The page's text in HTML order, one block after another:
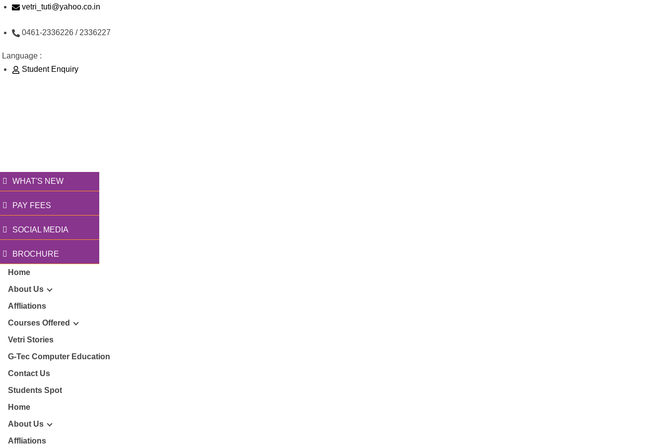
Skip
content
vetri_tuti@yahoo.co.in
0461-2336226 / 2336227
Language :
Student Enquiry
WHAT'S NEW
PAY FEES
SOCIAL MEDIA
BROCHURE
Home
About Us
Story
Affliations
Courses Offered
Vetri Stories
G-Tec Computer Education
Contact Us
Students Spot
Home
About Us
Affliations